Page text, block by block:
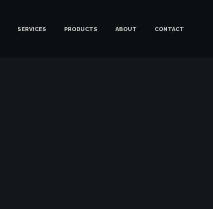
SERVICES PRODUCTS ABOUT CONTACT